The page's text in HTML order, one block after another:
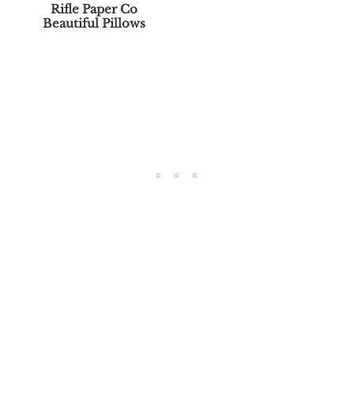
Rifle Paper Co
Beautiful Pillows